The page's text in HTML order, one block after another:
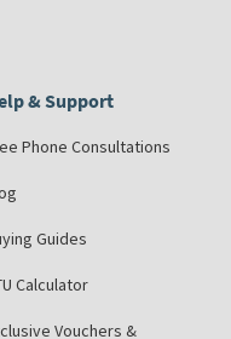
& Support
Phone Consultations
Guides
Calculator
Vouchers &